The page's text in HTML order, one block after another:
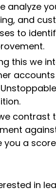
analyze
and
to
this we
contrast
you a
in